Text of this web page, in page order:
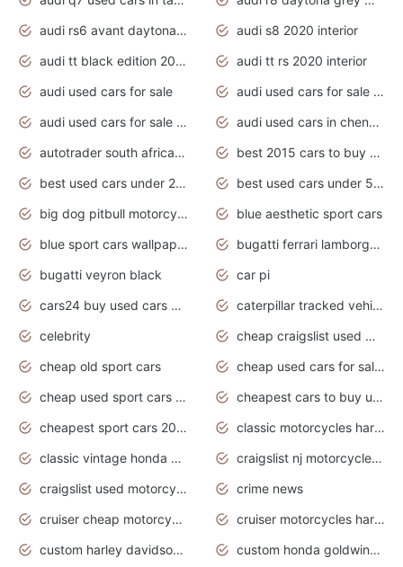
audi rs6 avant daytona grey matte
audi s8 2020 interior
audi tt black edition 2020 interior
audi tt rs 2020 interior
audi used cars for sale
audi used cars for sale by owner
audi used cars for sale in gauteng
audi used cars in chennai
autotrader south africa used cars
best 2015 cars to buy used
best used cars under 20000
best used cars under 5000
big dog pitbull motorcycles for sale
blue aesthetic sport cars
blue sport cars wallpaper
bugatti ferrari lamborghini sport cars
bugatti veyron black
car pi
cars24 buy used cars hyderabad
caterpillar tracked vehicle
celebrity
cheap craigslist used motorcycles for sale by owner
cheap old sport cars
cheap used cars for sale by owner under $2 000
cheap used sport cars for sale
cheapest cars to buy used
cheapest sport cars 2020
classic motorcycles harley davidson
classic vintage honda motorcycles for sale
craigslist nj motorcycles for sale by owner
craigslist used motorcycles for sale near me
crime news
cruiser cheap motorcycles for sale under 1000
cruiser motorcycles harley-davidson
custom harley davidson motorcycles for sale
custom honda goldwing motorcycles